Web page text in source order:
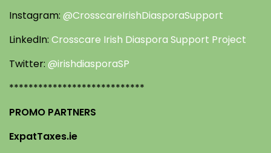
Instagram: @CrosscareIrishDiasporaSupport
LinkedIn: Crosscare Irish Diaspora Support Project
Twitter: @irishdiasporaSP
****************************
PROMO PARTNERS
ExpatTaxes.ie